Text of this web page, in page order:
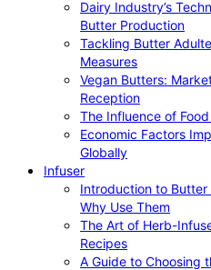
Dairy Industry’s
Butter Production
Tackling Butter
Measures
Vegan Butters:
Reception
The Influence of
Economic Factors
Globally
Infuser
Introduction to Butter
Why Use Them
The Art of Herb-
Recipes
A Guide to Choosing